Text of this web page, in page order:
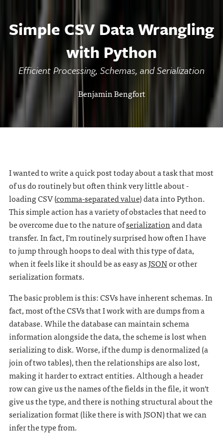
Simple CSV Data Wrangling
with Python
Efficient Processing, Schemas, and Serialization
Benjamin Bengfort
I wanted to write a quick post today about a task that most
of us do routinely but often think very little about -
loading CSV (comma-separated value) data into Python.
This simple action has a variety of obstacles that need to
be overcome due to the nature ofserializationand data
transfer. In fact, I'm routinely surprised how often I have
to jump through hoops to deal with this type of data,
when it feels like it should be as easy asJSONor other
serialization formats.
The basic problem is this: CSVs have inherent schemas. In
fact, most of the CSVs that I work with are dumps from a
database. While the database can maintain schema
information alongside the data, the scheme is lost when
serializing to disk. Worse, if the dump is denormalized (a
join of two tables), then the relationships are also lost,
making it harder to extract entities. Although a header
row can give us the names of the fields in the file, it won't
give us the type, and there is nothing structural about the
serialization format (like there is with JSON) that we can
infer the type from.